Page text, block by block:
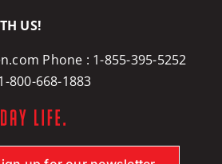
US!
Phone : 1-855-395-5252
800-668-1883